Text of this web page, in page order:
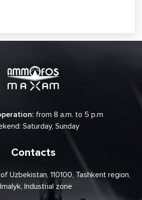
from 8 a.m. to 5 p.m
Saturday, Sunday
Contacts
Uzbekistan, 110100, Tashkent region,
Industrial zone